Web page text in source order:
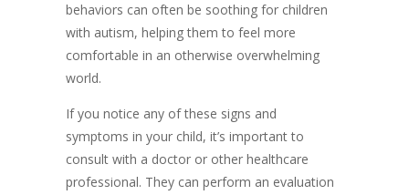
behaviors can often be soothing for children
with autism, helping them to feel more
comfortable in an otherwise overwhelming
world.
If you notice any of these signs and
symptoms in your child, it’s important to
consult with a doctor or other healthcare
professional. They can perform an evaluation